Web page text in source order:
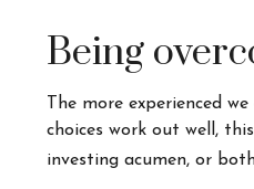
Being
The more experienced
choices work out well,
investing acumen, or